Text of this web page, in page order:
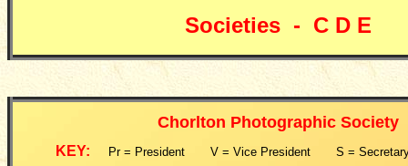
Societies - C D E
Chorlton Photographic Society
KEY: Pr = President V = Vice President S =